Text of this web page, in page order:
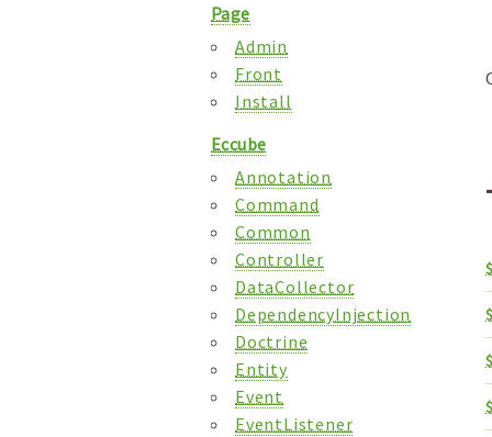
Page
Admin
Front
Install
Eccube
Annotation
Command
Common
Controller
DataCollector
DependencyInjection
Doctrine
Entity
Event
EventListener